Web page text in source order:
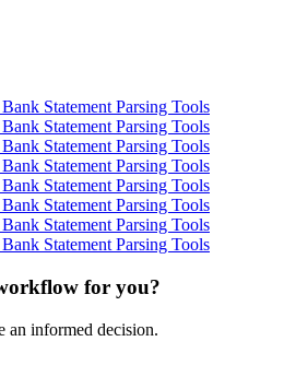
Statement Parsing Tools
Statement Parsing Tools
Statement Parsing Tools
Statement Parsing Tools
Statement Parsing Tools
Statement Parsing Tools
Statement Parsing Tools
Statement Parsing Tools
for you?
an informed decision.